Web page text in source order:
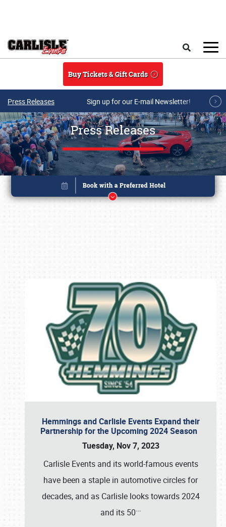
Buy Tickets & Gift Cards
Press Releases Sign up for our E-mail Newsletter!
Press Releases
Hemmings and Carlisle Events Expand their
Partnership for the Upcoming 2024 Season
Tuesday, Nov 7, 2023
Carlisle Events and its world-famous events
have been a staple in automotive circles for
decades, and as Carlisle looks towards 2024
and its 50…
Book online or call (800) 216-1876